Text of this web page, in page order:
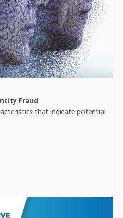
Fraud
that indicate potential